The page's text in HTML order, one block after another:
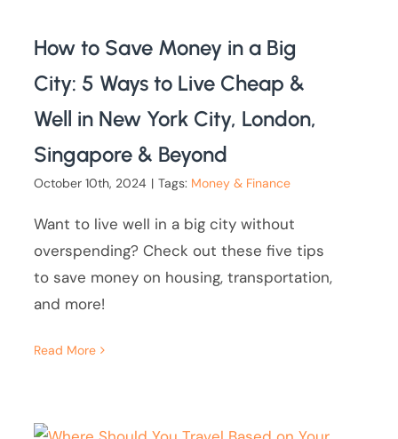
How to Save Money in a Big
City: 5 Ways to Live Cheap &
Well in New York City, London,
Singapore & Beyond
October 10th, 2024 | Tags: Money & Finance
Want to live well in a big city without
overspending? Check out these five tips
to save money on housing, transportation,
and more!
Read More